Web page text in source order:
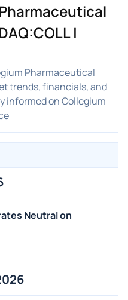
|
Pharmaceutical
trends, financials, and
informed on Collegium
Neutral on